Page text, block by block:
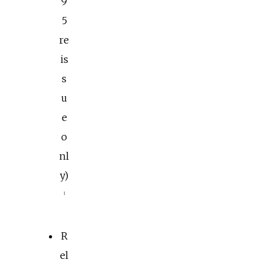
5
re
is
s
u
e
o
nl
y)
1
R
el